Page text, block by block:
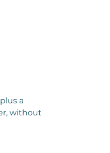
a
without